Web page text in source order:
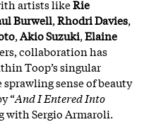
artists likeRie
Burwell,Rhodri Davies,
,Akio Suzuki,Elaine
collaboration has
Toop’s singular
sense of beauty
“And I Entered Into
with Sergio Armaroli.